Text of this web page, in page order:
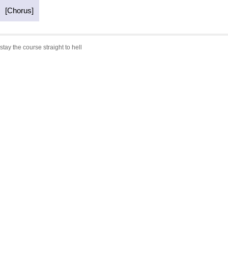
[Chorus]
stay the course straight to hell